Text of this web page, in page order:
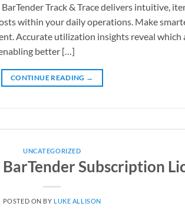
Track & Trace delivers intuitive,
within your daily operations. Make
Accurate utilization insights reveal which
better […]
CONTINUE READING →
UNCATEGORIZED
Subscription
POSTED ON BY LUKE ALLISON